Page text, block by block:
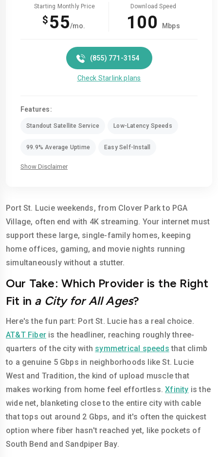
Starting Monthly Price
$ 55/mo.
Download Speed
100 Mbps
(855) 771-3154
Check Starlink plans
Features:
Standout Satellite Service Low-Latency Speeds
99.9% Average Uptime Easy Self-Install
Show Disclaimer
Port St. Lucie weekends, from Clover Park to PGA
Village, often end with 4K streaming. Your internet must
support these large, single-family homes, keeping
home offices, gaming, and movie nights running
simultaneously without a stutter.
Our Take: Which Provider is the Right
Fit in a City for All Ages?
Here's the fun part: Port St. Lucie has a real choice.
AT&T Fiber is the headliner, reaching roughly three-
quarters of the city with symmetrical speeds that climb
to a genuine 5 Gbps in neighborhoods like St. Lucie
West and Tradition, the kind of upload muscle that
makes working from home feel effortless.Xfinity is the
wide net, blanketing close to the entire city with cable
that tops out around 2 Gbps, and it's often the quickest
option where fiber hasn't reached yet, like pockets of
South Bend and Sandpiper Bay.